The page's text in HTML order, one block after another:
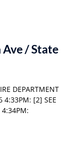
/ State
DEPARTMENT
4:33PM: [2] SEE
4:34PM: